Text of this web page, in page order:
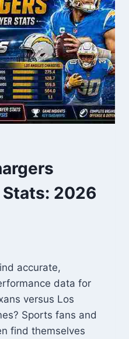
2026
accurate,
data for
versus Los
Sports fans and
find themselves